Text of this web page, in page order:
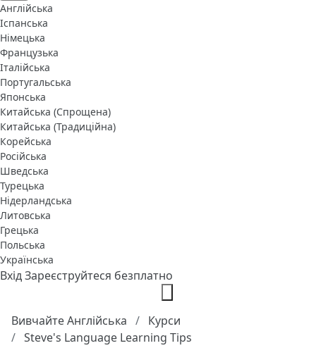
Англійська
Іспанська
Німецька
Французька
Італійська
Португальська
Японська
Китайська (Спрощена)
Китайська (Традиційна)
Корейська
Російська
Шведська
Турецька
Нідерландська
Литовська
Грецька
Польська
Українська
ВхідЗареєструйтеся безплатно
Вивчайте Англійська
Курси
Steve's Language Learning Tips